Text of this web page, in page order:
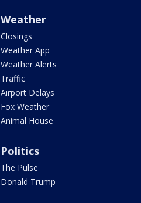
Weather
Closings
Weather App
Weather Alerts
Traffic
Airport Delays
Fox Weather
Animal House
Politics
The Pulse
Donald Trump